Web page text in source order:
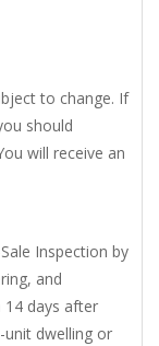
to change. If
should
will receive an
Inspection by
and
14 days after
unit dwelling or